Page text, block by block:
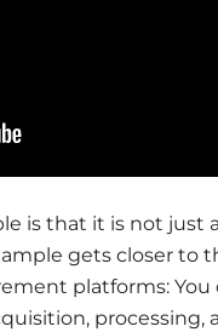
is that it is not just
gets closer to
platforms: